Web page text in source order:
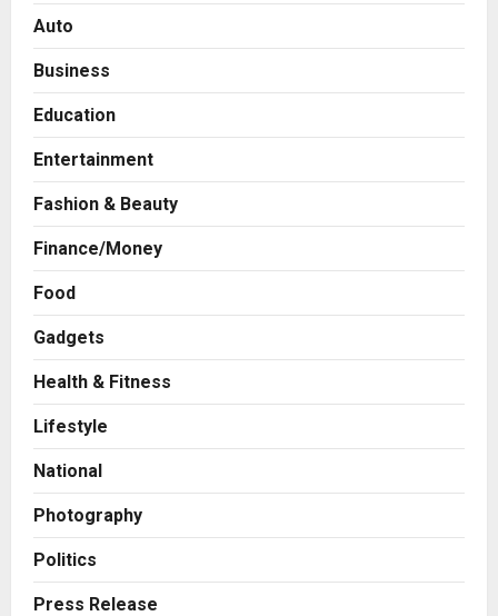
Auto
Business
Education
Entertainment
Fashion & Beauty
Finance/Money
Food
Gadgets
Health & Fitness
Lifestyle
National
Photography
Politics
Press Release
Game Face On: NUMB3R Impact
AI: Sovereign Agentic AI Built for